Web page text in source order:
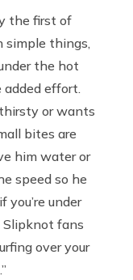
the first of
things,
the hot
effort.
thirsty or wants
bites are
him water or
speed so he
you’re under
fans
over your